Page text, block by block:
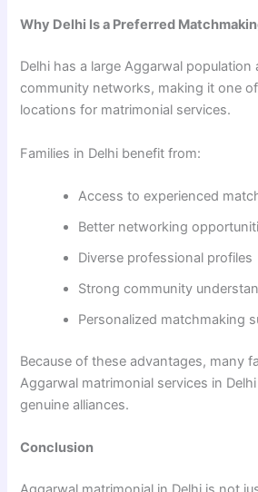
Why Delhi Is a Preferred
Delhi has a large Aggarwal population
community networks, making it one
locations for matrimonial services.
Families in Delhi benefit from:
Access to experienced
Better networking
Diverse professional profiles
Strong community
Personalized matchmaking
Because of these advantages, many
Aggarwal matrimonial services in
genuine alliances.
Conclusion